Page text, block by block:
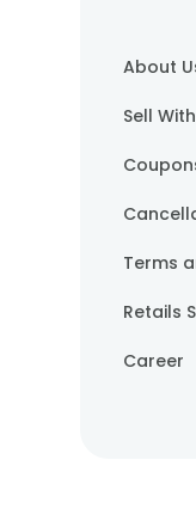
About
Sell
Terms
Retails
Career